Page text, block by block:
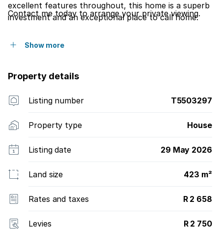
excellent features throughout, this home is a superb
investment and an exceptional place to call home.
Contact me today to arrange your private viewing.
Show more
Property details
Listing number T5503297
Property type House
Listing date 29 May 2026
Land size 423 m²
Rates and taxes R 2 658
Levies R 2 750